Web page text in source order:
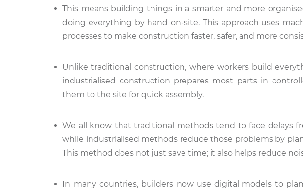
This means building things in a smarter and more
doing everything by hand on-site. This approach uses
processes to make construction faster, safer, and more
Unlike traditional construction, where workers build
industrialised construction prepares most parts in
them to the site for quick assembly.
We all know that traditional methods tend to face delays
while industrialised methods reduce those problems by
This method does not just save time; it also helps reduce
In many countries, builders now use digital models to